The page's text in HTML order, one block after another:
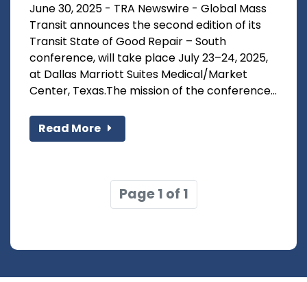
June 30, 2025 - TRA Newswire - Global Mass
Transit announces the second edition of its
Transit State of Good Repair – South
conference, will take place July 23–24, 2025,
at Dallas Marriott Suites Medical/Market
Center, Texas.The mission of the conference...
Read More
Page 1 of 1